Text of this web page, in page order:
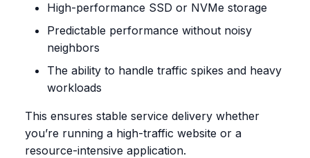
High-performance SSD or NVMe storage
Predictable performance without noisy
neighbors
The ability to handle traffic spikes and heavy
workloads
This ensures stable service delivery whether
you’re running a high-traffic website or a
resource-intensive application.